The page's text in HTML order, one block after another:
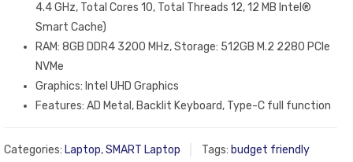
4.4 GHz, Total Cores 10, Total Threads 12, 12 MB Intel®
Smart Cache)
RAM: 8GB DDR4 3200 MHz, Storage: 512GB M.2 2280 PCIe
NVMe
Graphics: Intel UHD Graphics
Features: AD Metal, Backlit Keyboard, Type-C full function
Categories: Laptop,SMART Laptop Tags: budget friendly